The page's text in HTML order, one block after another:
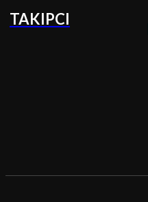
TAKIPCI